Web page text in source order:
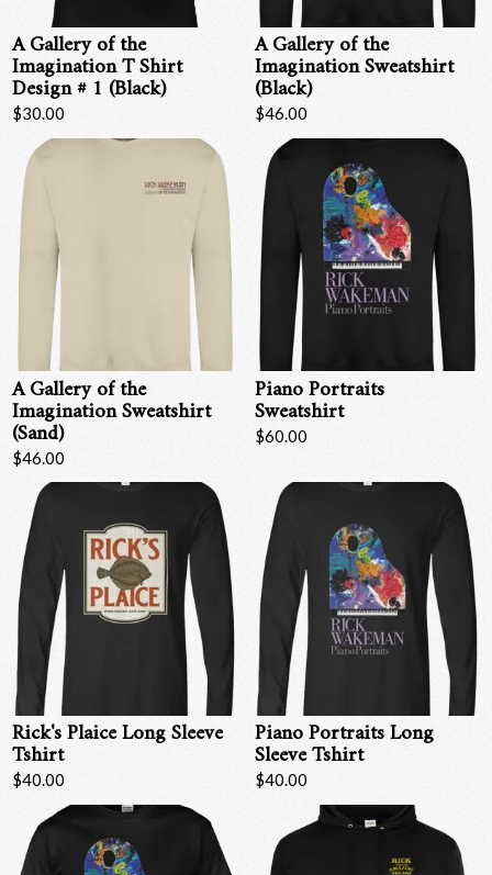
A Gallery of the
Imagination T Shirt
Design # 1 (Black)
$30.00
A Gallery of the
Imagination Sweatshirt
(Black)
$46.00
A Gallery of the
Imagination Sweatshirt
(Sand)
$46.00
Piano Portraits
Sweatshirt
$60.00
Rick's Plaice Long Sleeve
Tshirt
$40.00
Piano Portraits Long
Sleeve Tshirt
$40.00
Email Address Sign Up
By signing up you agree to receive news and offers from RRAW Ltd
(officially authorised by Rick Wakeman). You can unsubscribe at any time.
For more details see the